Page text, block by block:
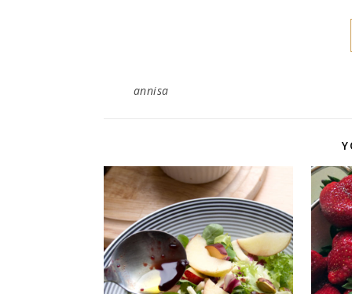
annisa